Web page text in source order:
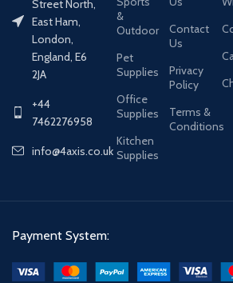
Street North,
East Ham,
London,
England, E6
2JA
+44
7462276958
info@4axis.co.uk
&
Outdoor
Pet
Supplies
Office
Supplies
Kitchen
Supplies
Contact
Us
Privacy
Policy
Terms &
Conditions
Payment System: